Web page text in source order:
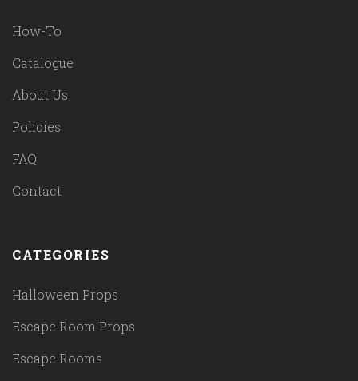
How-To
Catalogue
About Us
Policies
FAQ
Contact
CATEGORIES
Halloween Props
Escape Room Props
Escape Rooms